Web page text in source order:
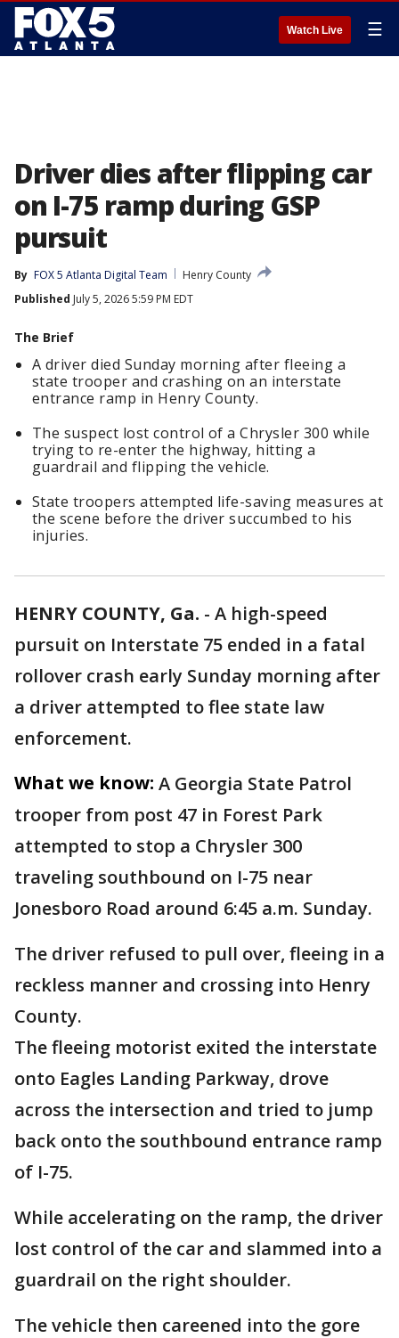
Watch Live ☰
Driver dies after flipping car
on I-75 ramp during GSP
pursuit
By FOX 5 Atlanta Digital Team
Henry County
Published July 5, 2026 5:59 PM EDT
The Brief
A driver died Sunday morning after fleeing a
state trooper and crashing on an interstate
entrance ramp in Henry County.
The suspect lost control of a Chrysler 300 while
trying to re-enter the highway, hitting a
guardrail and flipping the vehicle.
State troopers attempted life-saving measures at
the scene before the driver succumbed to his
injuries.
HENRY COUNTY, Ga. - A high-speed
pursuit on Interstate 75 ended in a fatal
rollover crash early Sunday morning after
a driver attempted to flee state law
enforcement.
What we know: A Georgia State Patrol
trooper from post 47 in Forest Park
attempted to stop a Chrysler 300
traveling southbound on I-75 near
Jonesboro Road around 6:45 a.m. Sunday.
The driver refused to pull over, fleeing in a
reckless manner and crossing into Henry
County.
The fleeing motorist exited the interstate
onto Eagles Landing Parkway, drove
across the intersection and tried to jump
back onto the southbound entrance ramp
of I-75.
While accelerating on the ramp, the driver
lost control of the car and slammed into a
guardrail on the right shoulder.
The vehicle then careened into the gore